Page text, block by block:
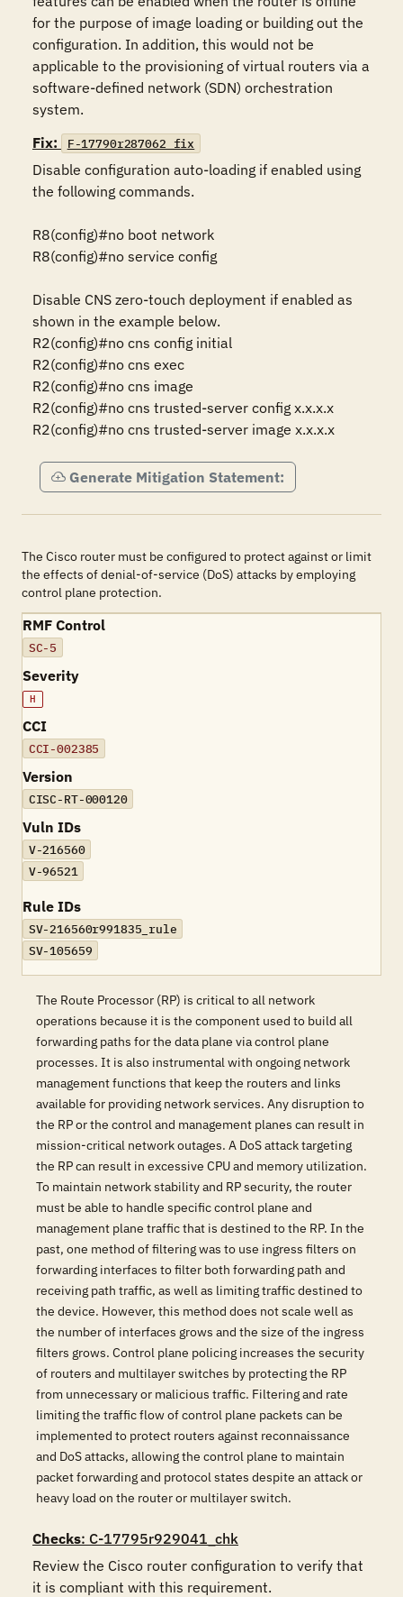
for the purpose of image loading or building out the
configuration. In addition, this would not be
applicable to the provisioning of virtual routers via a
software-defined network (SDN) orchestration
system.
Fix:
F-17790r287062_fix
Disable configuration auto-loading if enabled using
the following commands.
R8(config)#no boot network
R8(config)#no service config
Disable CNS zero-touch deployment if enabled as
shown in the example below.
R2(config)#no cns config initial
R2(config)#no cns exec
R2(config)#no cns image
R2(config)#no cns trusted-server config x.x.x.x
R2(config)#no cns trusted-server image x.x.x.x
Generate Mitigation Statement:
The Cisco router must be configured to protect against or limit
the effects of denial-of-service (DoS) attacks by employing
control plane protection.
RMF Control
SC-5
Severity
H
CCI
CCI-002385
Version
CISC-RT-000120
Vuln IDs
V-216560
V-96521
Rule IDs
SV-216560r991835_rule
SV-105659
The Route Processor (RP) is critical to all network
operations because it is the component used to build all
forwarding paths for the data plane via control plane
processes. It is also instrumental with ongoing network
management functions that keep the routers and links
available for providing network services. Any disruption to
the RP or the control and management planes can result in
mission-critical network outages. A DoS attack targeting
the RP can result in excessive CPU and memory utilization.
To maintain network stability and RP security, the router
must be able to handle specific control plane and
management plane traffic that is destined to the RP. In the
past, one method of filtering was to use ingress filters on
forwarding interfaces to filter both forwarding path and
receiving path traffic, as well as limiting traffic destined to
the device. However, this method does not scale well as
the number of interfaces grows and the size of the ingress
filters grows. Control plane policing increases the security
of routers and multilayer switches by protecting the RP
from unnecessary or malicious traffic. Filtering and rate
limiting the traffic flow of control plane packets can be
implemented to protect routers against reconnaissance
and DoS attacks, allowing the control plane to maintain
packet forwarding and protocol states despite an attack or
heavy load on the router or multilayer switch.
Checks: C-17795r929041_chk
Review the Cisco router configuration to verify that
it is compliant with this requirement.